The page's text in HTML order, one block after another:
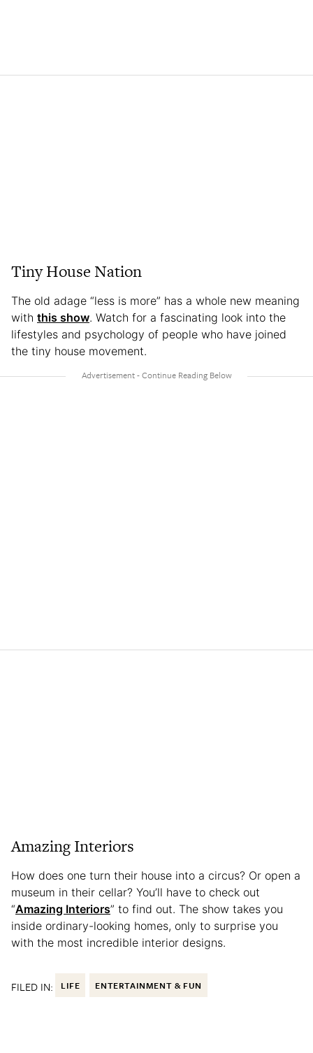
Tiny House Nation
The old adage “less is more” has a whole new meaning
with this show. Watch for a fascinating look into the
lifestyles and psychology of people who have joined
the tiny house movement.
Amazing Interiors
How does one turn their house into a circus? Or open a
museum in their cellar? You’ll have to check out
“Amazing Interiors” to find out. The show takes you
inside ordinary-looking homes, only to surprise you
with the most incredible interior designs.
FILED IN: LIFE ENTERTAINMENT & FUN